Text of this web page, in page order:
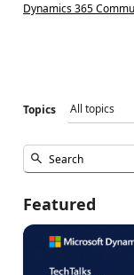
Dynamics 365
Topics
Featured